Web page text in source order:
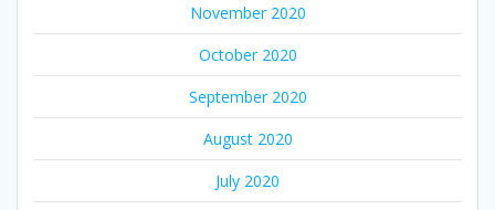
November 2020
October 2020
September 2020
August 2020
July 2020